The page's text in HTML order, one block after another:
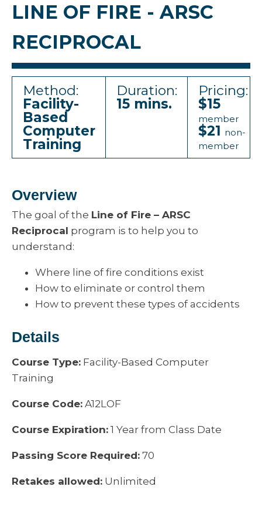
LINE OF FIRE - ARSC
RECIPROCAL
Method:
Facility-
Based
Computer
Training
Duration:
15 mins.
Pricing:
$15
member
$21 non-
member
Overview
The goal of the Line of Fire – ARSC
Reciprocal program is to help you to
understand:
Where line of fire conditions exist
How to eliminate or control them
How to prevent these types of accidents
Details
Course Type: Facility-Based Computer
Training
Course Code: A12LOF
Course Expiration: 1 Year from Class Date
Passing Score Required: 70
Retakes allowed: Unlimited